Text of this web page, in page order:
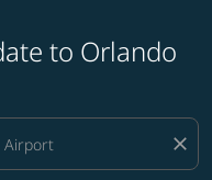
to Orlando
close